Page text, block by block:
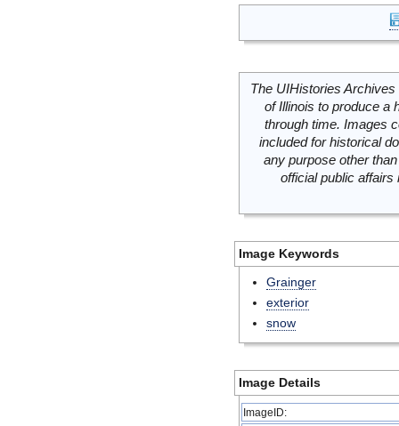
The UIHistories
of Illinois to produce a
through time. Images
included for historical
any purpose other
official public
Image Keywords
Grainger
exterior
snow
Image Details
ImageID: